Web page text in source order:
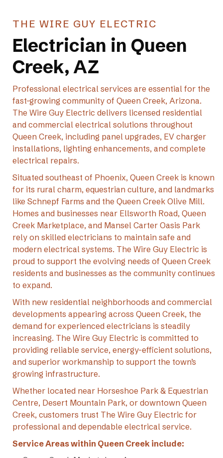
THE WIRE GUY ELECTRIC
Electrician in Queen
Creek, AZ
Professional electrical services are essential for the
fast-growing community of Queen Creek, Arizona.
The Wire Guy Electric delivers licensed residential
and commercial electrical solutions throughout
Queen Creek, including panel upgrades, EV charger
installations, lighting enhancements, and complete
electrical repairs.
Situated southeast of Phoenix, Queen Creek is known
for its rural charm, equestrian culture, and landmarks
like Schnepf Farms and the Queen Creek Olive Mill.
Homes and businesses near Ellsworth Road, Queen
Creek Marketplace, and Mansel Carter Oasis Park
rely on skilled electricians to maintain safe and
modern electrical systems. The Wire Guy Electric is
proud to support the evolving needs of Queen Creek
residents and businesses as the community continues
to expand.
With new residential neighborhoods and commercial
developments appearing across Queen Creek, the
demand for experienced electricians is steadily
increasing. The Wire Guy Electric is committed to
providing reliable service, energy-efficient solutions,
and superior workmanship to support the town’s
growing infrastructure.
Whether located near Horseshoe Park & Equestrian
Centre, Desert Mountain Park, or downtown Queen
Creek, customers trust The Wire Guy Electric for
professional and dependable electrical service.
Service Areas within Queen Creek include: